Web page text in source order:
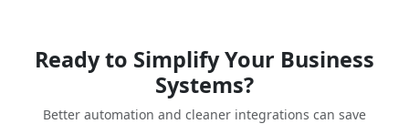
Ready to Simplify Your Business
Systems?
Better automation and cleaner integrations can save